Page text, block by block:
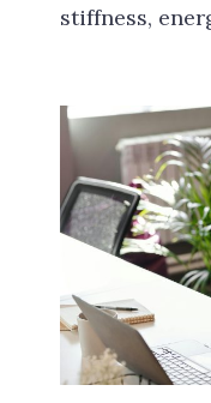
stiffness,